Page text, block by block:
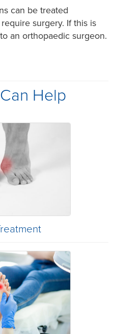
can be treated
surgery. If this is
an orthopaedic surgeon.
Help